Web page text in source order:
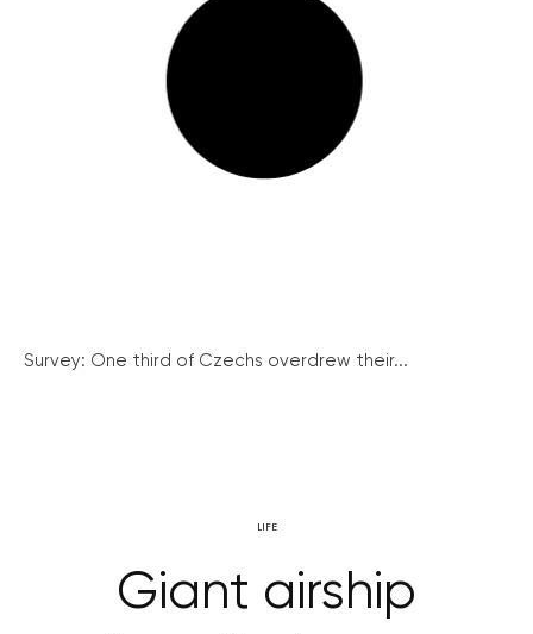
Survey: One third of Czechs overdrew their...
LIFE
Giant airship